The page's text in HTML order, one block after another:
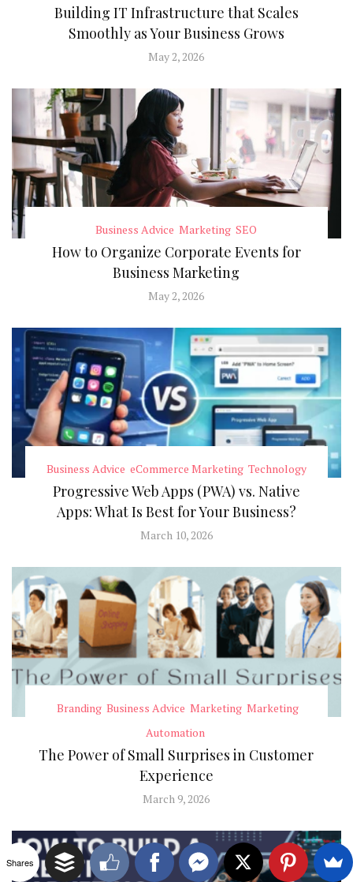
Building IT Infrastructure that Scales
Smoothly as Your Business Grows
May 2, 2026
Business Advice Marketing SEO
How to Organize Corporate Events for
Business Marketing
May 2, 2026
Business Advice eCommerce Marketing Technology
Progressive Web Apps (PWA) vs. Native
Apps: What Is Best for Your Business?
March 10, 2026
Branding Business Advice Marketing Marketing
Automation
The Power of Small Surprises in Customer
Experience
March 9, 2026
Shares